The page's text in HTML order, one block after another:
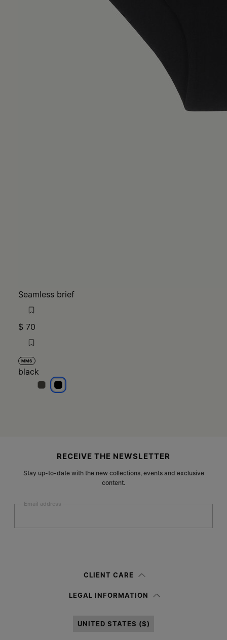
Seamless brief
$ 70
MM6
black
blackblack
RECEIVE THE NEWSLETTER
Stay up-to-date with the new collections, events and exclusive
content.
Email address
information notice , I authorize Margiela S.A.S.U. to the
CLIENT CARE
LEGAL INFORMATION
UNITED STATES ($)